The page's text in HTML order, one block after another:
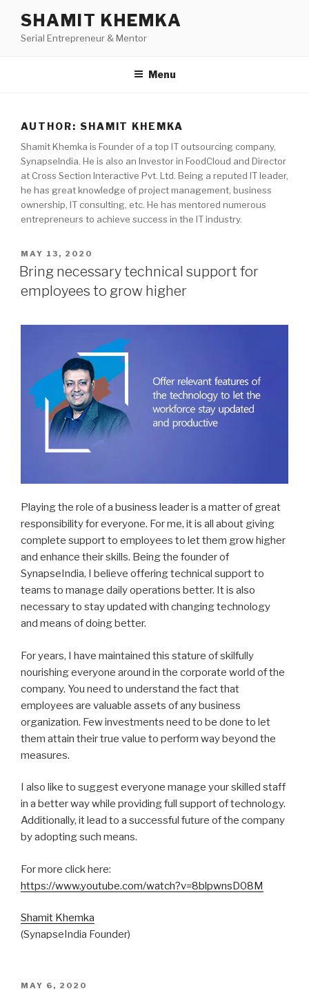
content
SHAMIT KHEMKA
Serial Entrepreneur & Mentor
Menu
AUTHOR: SHAMIT KHEMKA
Shamit Khemka is Founder of a top IT outsourcing company,
SynapseIndia. He is also an Investor in FoodCloud and Director
at Cross Section Interactive Pvt. Ltd. Being a reputed IT leader,
he has great knowledge of project management, business
ownership, IT consulting, etc. He has mentored numerous
entrepreneurs to achieve success in the IT industry.
POSTED
ON
MAY 13, 2020
Bring necessary technical support for
employees to grow higher
Playing the role of a business leader is a matter of great
responsibility for everyone. For me, it is all about giving
complete support to employees to let them grow higher
and enhance their skills. Being the founder of
SynapseIndia, I believe offering technical support to
teams to manage daily operations better. It is also
necessary to stay updated with changing technology
and means of doing better.
For years, I have maintained this stature of skilfully
nourishing everyone around in the corporate world of the
company. You need to understand the fact that
employees are valuable assets of any business
organization. Few investments need to be done to let
them attain their true value to perform way beyond the
measures.
I also like to suggest everyone manage your skilled staff
in a better way while providing full support of technology.
Additionally, it lead to a successful future of the company
by adopting such means.
For more click here:
https://www.youtube.com/watch?v=8blpwnsD08M
Shamit Khemka
(SynapseIndia Founder)
POSTED
MAY 6, 2020